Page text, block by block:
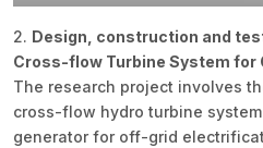
2. Design, construction and
Cross-flow Turbine System
The research project involves
cross-flow hydro turbine
generator for off-grid